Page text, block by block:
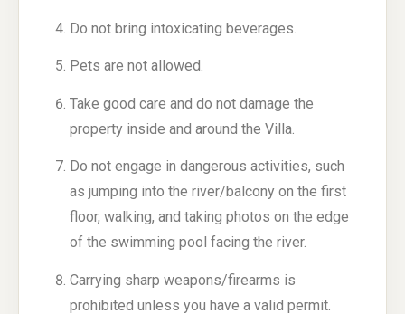
Do not bring intoxicating beverages.
Pets are not allowed.
Take good care and do not damage the
property inside and around the Villa.
Do not engage in dangerous activities, such
as jumping into the river/balcony on the first
floor, walking, and taking photos on the edge
of the swimming pool facing the river.
Carrying sharp weapons/firearms is
prohibited unless you have a valid permit.